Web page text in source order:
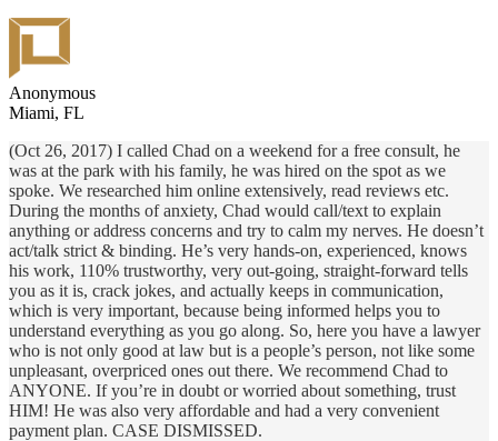
Anonymous
Miami, FL
(Oct 26, 2017) I called Chad on a weekend for a free consult, he
was at the park with his family, he was hired on the spot as we
spoke. We researched him online extensively, read reviews etc.
During the months of anxiety, Chad would call/text to explain
anything or address concerns and try to calm my nerves. He doesn’t
act/talk strict & binding. He’s very hands-on, experienced, knows
his work, 110% trustworthy, very out-going, straight-forward tells
you as it is, crack jokes, and actually keeps in communication,
which is very important, because being informed helps you to
understand everything as you go along. So, here you have a lawyer
who is not only good at law but is a people’s person, not like some
unpleasant, overpriced ones out there. We recommend Chad to
ANYONE. If you’re in doubt or worried about something, trust
HIM! He was also very affordable and had a very convenient
payment plan. CASE DISMISSED.